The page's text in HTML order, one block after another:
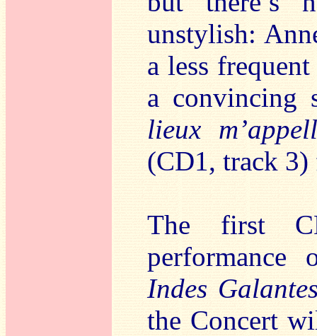
unstylish:
a less
a
lieux
(CD1, track 3)
The first
Indes
the Concert